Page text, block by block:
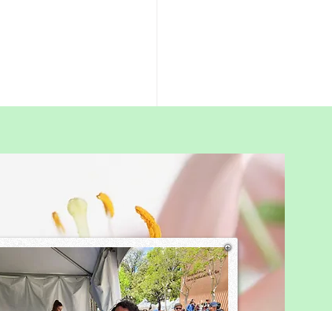
in Hong
simple summary of what
homeschooling
do, based on my
and
with many parents.
homeschooling This
do not report y